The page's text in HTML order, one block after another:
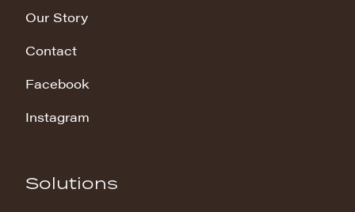
Our Story
Contact
Facebook
Instagram
Solutions